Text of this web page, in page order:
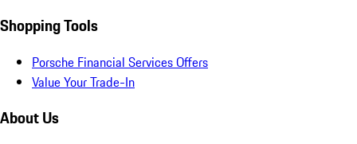
Shopping Tools
Porsche Financial Services Offers
Value Your Trade-In
About Us